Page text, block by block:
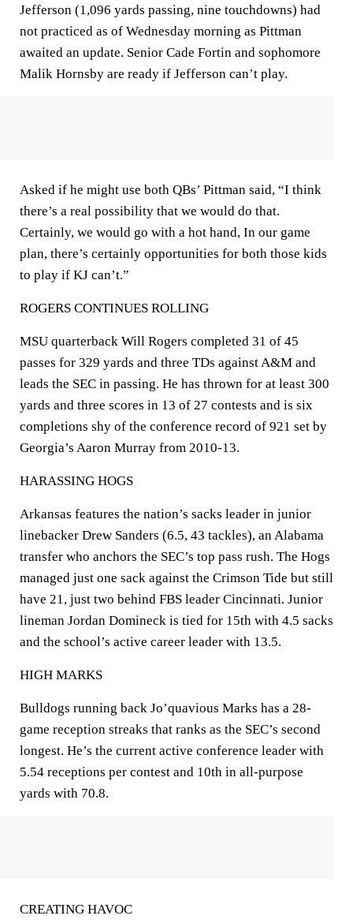
Jefferson (1,096 yards passing, nine touchdowns) had
not practiced as of Wednesday morning as Pittman
awaited an update. Senior Cade Fortin and sophomore
Malik Hornsby are ready if Jefferson can’t play.
Asked if he might use both QBs’ Pittman said, “I think
there’s a real possibility that we would do that.
Certainly, we would go with a hot hand, In our game
plan, there’s certainly opportunities for both those kids
to play if KJ can’t.”
ROGERS CONTINUES ROLLING
MSU quarterback Will Rogers completed 31 of 45
passes for 329 yards and three TDs against A&M and
leads the SEC in passing. He has thrown for at least 300
yards and three scores in 13 of 27 contests and is six
completions shy of the conference record of 921 set by
Georgia’s Aaron Murray from 2010-13.
HARASSING HOGS
Arkansas features the nation’s sacks leader in junior
linebacker Drew Sanders (6.5, 43 tackles), an Alabama
transfer who anchors the SEC’s top pass rush. The Hogs
managed just one sack against the Crimson Tide but still
have 21, just two behind FBS leader Cincinnati. Junior
lineman Jordan Domineck is tied for 15th with 4.5 sacks
and the school’s active career leader with 13.5.
HIGH MARKS
Bulldogs running back Jo’quavious Marks has a 28-
game reception streaks that ranks as the SEC’s second
longest. He’s the current active conference leader with
5.54 receptions per contest and 10th in all-purpose
yards with 70.8.
CREATING HAVOC